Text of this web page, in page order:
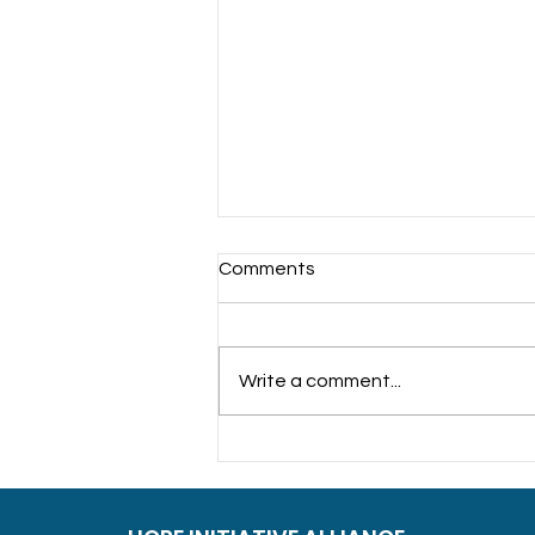
Ramakrishna Mission,
Comments
Write a comment...